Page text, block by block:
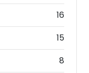
16
15
8